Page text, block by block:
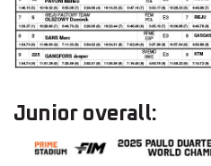
Junior overall: